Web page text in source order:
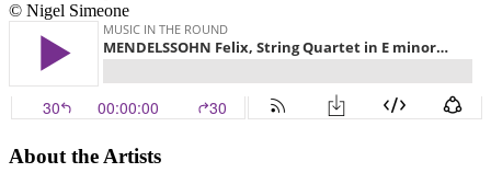
© Nigel Simeone
About the Artists